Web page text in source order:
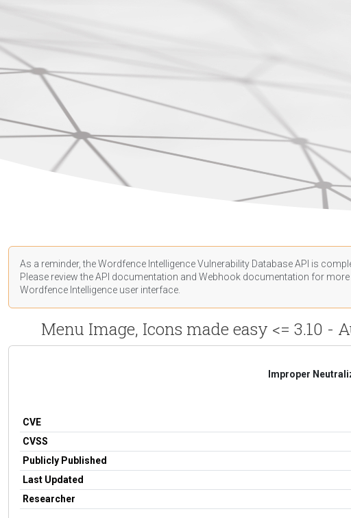
As a reminder, the Wordfence Intelligence Vulnerability Database API is
Please review the API documentation and Webhook documentation for more
Wordfence Intelligence user interface.
Menu Image, Icons made easy <= 3.10
Improper
CVE
CVSS
Publicly Published
Last Updated
Researcher